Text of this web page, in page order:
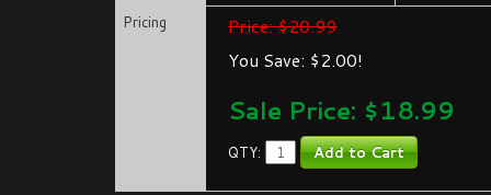
Pricing
Price: $20.99
You Save: $2.00!
Sale Price: $18.99
QTY: